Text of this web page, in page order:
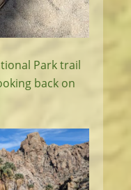
Park trail
back on